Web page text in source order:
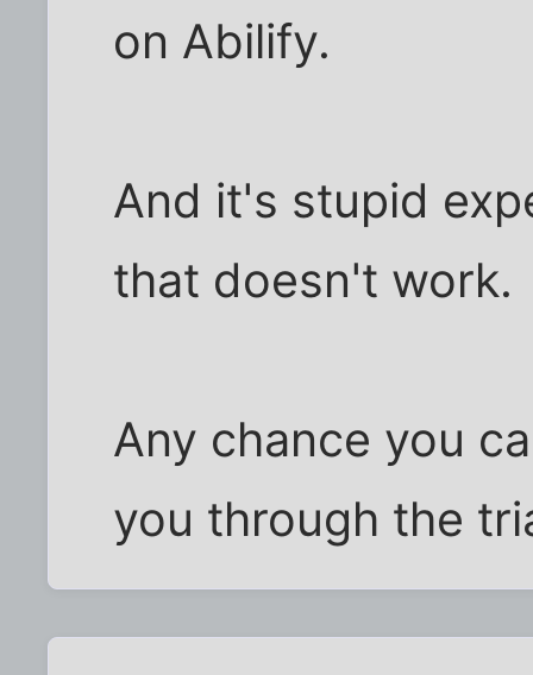
on Abilify.
And it's stupid
that doesn't work.
Any chance you
you through the